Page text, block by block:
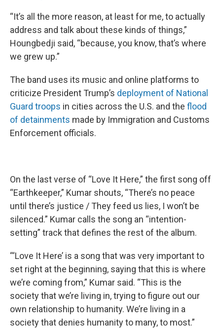
“It’s all the more reason, at least for me, to actually
address and talk about these kinds of things,”
Houngbedji said, “because, you know, that’s where
we grew up.”
The band uses its music and online platforms to
criticize President Trump’s deployment of National
Guard troops in cities across the U.S. and the flood
of detainments made by Immigration and Customs
Enforcement officials.
On the last verse of “Love It Here,” the first song off
“Earthkeeper,” Kumar shouts, “There’s no peace
until there’s justice / They feed us lies, I won’t be
silenced.” Kumar calls the song an “intention-
setting” track that defines the rest of the album.
“‘Love It Here’ is a song that was very important to
set right at the beginning, saying that this is where
we’re coming from,” Kumar said. “This is the
society that we’re living in, trying to figure out our
own relationship to humanity. We’re living in a
society that denies humanity to many, to most.”